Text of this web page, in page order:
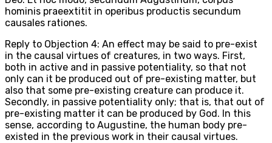
hominis praeextitit in operibus productis secundum
causales rationes.
Reply to Objection 4: An effect may be said to pre-exist
in the causal virtues of creatures, in two ways. First,
both in active and in passive potentiality, so that not
only can it be produced out of pre-existing matter, but
also that some pre-existing creature can produce it.
Secondly, in passive potentiality only; that is, that out of
pre-existing matter it can be produced by God. In this
sense, according to Augustine, the human body pre-
existed in the previous work in their causal virtues.